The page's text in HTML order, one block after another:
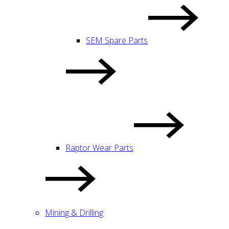
SEM Spare Parts
Raptor Wear Parts
Mining & Drilling